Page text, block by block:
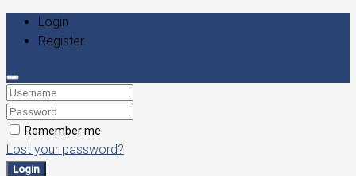
Login
Register
Remember me
Lost your password?
Login